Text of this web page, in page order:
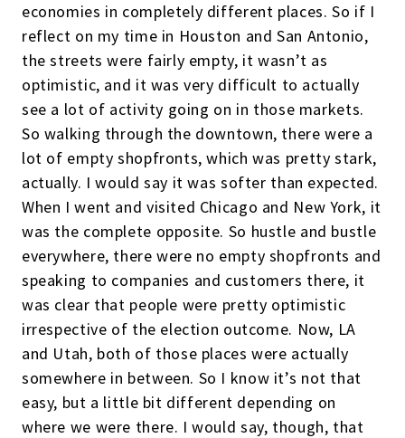
economies in completely different places. So if I
reflect on my time in Houston and San Antonio,
the streets were fairly empty, it wasn’t as
optimistic, and it was very difficult to actually
see a lot of activity going on in those markets.
So walking through the downtown, there were a
lot of empty shopfronts, which was pretty stark,
actually. I would say it was softer than expected.
When I went and visited Chicago and New York, it
was the complete opposite. So hustle and bustle
everywhere, there were no empty shopfronts and
speaking to companies and customers there, it
was clear that people were pretty optimistic
irrespective of the election outcome. Now, LA
and Utah, both of those places were actually
somewhere in between. So I know it’s not that
easy, but a little bit different depending on
where we were there. I would say, though, that